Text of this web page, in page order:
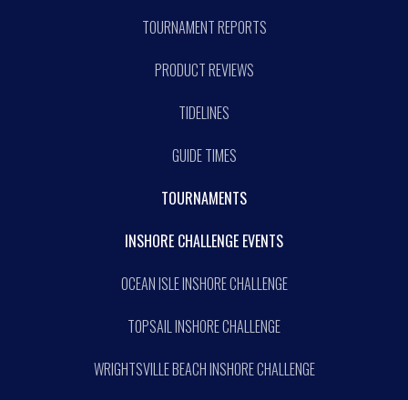
TOURNAMENT REPORTS
PRODUCT REVIEWS
TIDELINES
GUIDE TIMES
TOURNAMENTS
INSHORE CHALLENGE EVENTS
OCEAN ISLE INSHORE CHALLENGE
TOPSAIL INSHORE CHALLENGE
WRIGHTSVILLE BEACH INSHORE CHALLENGE